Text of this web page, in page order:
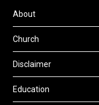
About
Church
Disclaimer
Education